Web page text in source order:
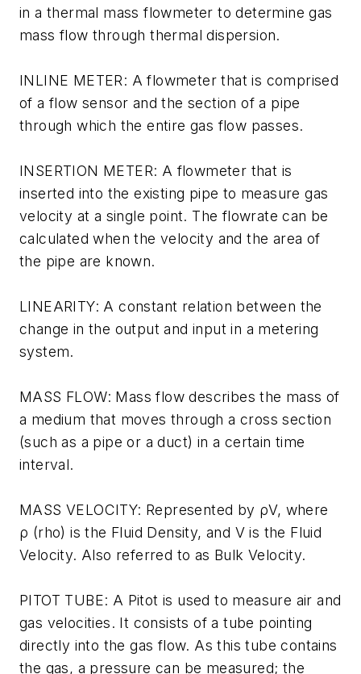
in a thermal mass flowmeter to determine gas
mass flow through thermal dispersion.
INLINE METER: A flowmeter that is comprised
of a flow sensor and the section of a pipe
through which the entire gas flow passes.
INSERTION METER: A flowmeter that is
inserted into the existing pipe to measure gas
velocity at a single point. The flowrate can be
calculated when the velocity and the area of
the pipe are known.
LINEARITY: A constant relation between the
change in the output and input in a metering
system.
MASS FLOW: Mass flow describes the mass of
a medium that moves through a cross section
(such as a pipe or a duct) in a certain time
interval.
MASS VELOCITY: Represented by ρV, where
ρ (rho) is the Fluid Density, and V is the Fluid
Velocity. Also referred to as Bulk Velocity.
PITOT TUBE: A Pitot is used to measure air and
gas velocities. It consists of a tube pointing
directly into the gas flow. As this tube contains
the gas, a pressure can be measured; the